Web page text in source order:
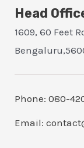
Head
1609, 60 Feet
Phone: 080-
Email: